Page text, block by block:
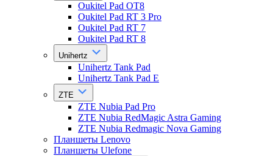
Oukitel Pad OT8
Oukitel Pad RT 3 Pro
Oukitel Pad RT 7
Oukitel Pad RT 8
Unihertz
Unihertz Tank Pad
Unihertz Tank Pad E
ZTE
ZTE Nubia Pad Pro
ZTE Nubia RedMagic Astra Gaming
ZTE Nubia Redmagic Nova Gaming
Планшеты Lenovo
Планшеты Ulefone